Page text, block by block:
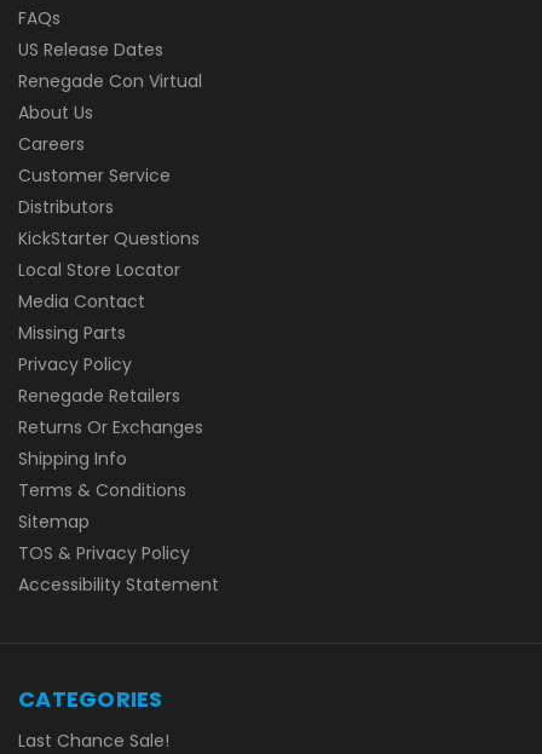
FAQs
US Release Dates
Renegade Con Virtual
About Us
Careers
Customer Service
Distributors
KickStarter Questions
Local Store Locator
Media Contact
Missing Parts
Privacy Policy
Renegade Retailers
Returns Or Exchanges
Shipping Info
Terms & Conditions
Sitemap
TOS & Privacy Policy
Accessibility Statement
CATEGORIES
Last Chance Sale!